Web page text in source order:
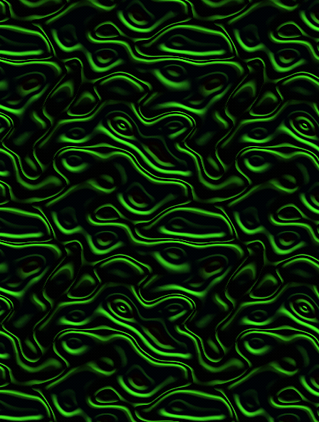
Issue #18: October -
Issue #17:
Issue #16: August -
Issue #15: July -
Issue #14: June -
Issue #13: May -
Issue #12: April -
Issue #11: March -
Issue #10: February
Issue #09: January -
Issue #08: Nov/Dec
Issue #07: Sept/Oct
Issue #06: July/Aug
Issue #05: May/
Issue #04: Mar/Apr -
Issue #03: Jan/Feb -
Issue #02: Nov/Dec -
Issue #01: Sept/Oct